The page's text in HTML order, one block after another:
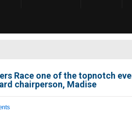
Race one of the topnotch
chairperson, Madise